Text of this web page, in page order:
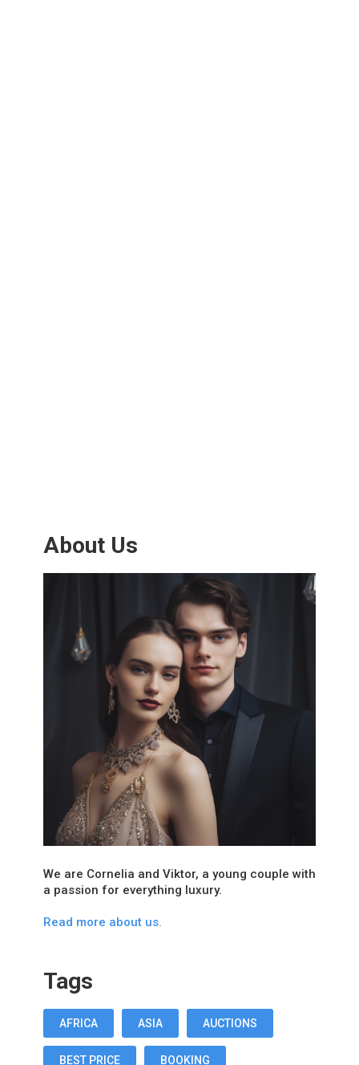
About Us
We are Cornelia and Viktor, a young couple with
a passion for everything luxury.
Read more about us.
Tags
AFRICA ASIA AUCTIONS
BEST PRICE BOOKING